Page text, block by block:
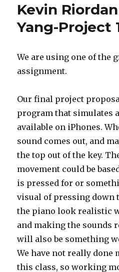
Kevin
Yang-Project
We are using one of the
assignment.
Our final project
program that simulates
available on iPhones.
sound comes out, and
the top out of the key.
movement could be
is pressed for or
visual of pressing down
the piano look realistic
and making the sounds
will also be something
We have not really done
this class, so working